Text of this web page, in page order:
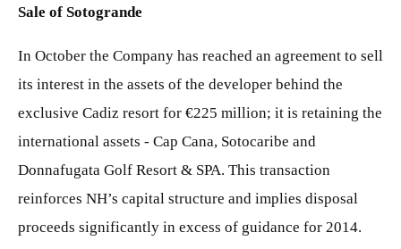
Sale of Sotogrande
In October the Company has reached an agreement to sell
its interest in the assets of the developer behind the
exclusive Cadiz resort for €225 million; it is retaining the
international assets - Cap Cana, Sotocaribe and
Donnafugata Golf Resort & SPA. This transaction
reinforces NH’s capital structure and implies disposal
proceeds significantly in excess of guidance for 2014.